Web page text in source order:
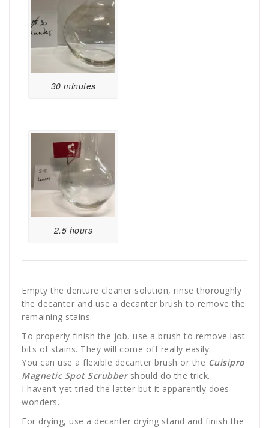
30 minutes
2.5 hours
Empty the denture cleaner solution, rinse thoroughly
the decanter and use a decanter brush to remove the
remaining stains.
To properly finish the job, use a brush to remove last
bits of stains. They will come off really easily.
You can use a flexible decanter brush or the Cuisipro
Magnetic Spot Scrubbershould do the trick.
I haven’t yet tried the latter but it apparently does
wonders.
For drying, use a decanter drying stand and finish the